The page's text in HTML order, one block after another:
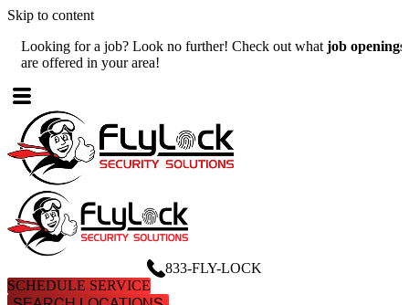
Skip to content
Looking for a job? Look no further! Check out whatjob openings
are offered in your area!
833-FLY-LOCK
SCHEDULE SERVICE